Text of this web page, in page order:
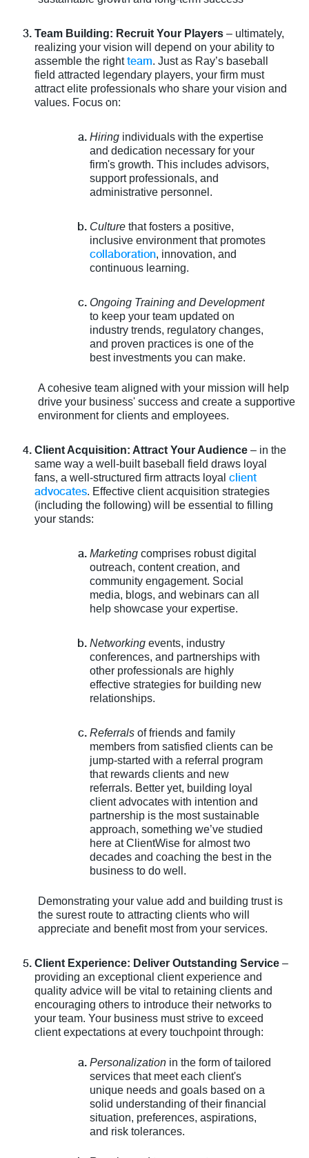
Team Building: Recruit Your Players – ultimately,
realizing your vision will depend on your ability to
assemble the rightteam. Just as Ray’s baseball
field attracted legendary players, your firm must
attract elite professionals who share your vision and
values. Focus on:
Hiring individuals with the expertise
and dedication necessary for your
firm's growth. This includes advisors,
support professionals, and
administrative personnel.
Culture that fosters a positive,
inclusive environment that promotes
collaboration, innovation, and
continuous learning.
Ongoing Training and Development
to keep your team updated on
industry trends, regulatory changes,
and proven practices is one of the
best investments you can make.
A cohesive team aligned with your mission will help
drive your business' success and create a supportive
environment for clients and employees.
Client Acquisition: Attract Your Audience – in the
same way a well-built baseball field draws loyal
fans, a well-structured firm attracts loyalclient
advocates. Effective client acquisition strategies
(including the following) will be essential to filling
your stands:
Marketing comprises robust digital
outreach, content creation, and
community engagement. Social
media, blogs, and webinars can all
help showcase your expertise.
Networking events, industry
conferences, and partnerships with
other professionals are highly
effective strategies for building new
relationships.
Referrals of friends and family
members from satisfied clients can be
jump-started with a referral program
that rewards clients and new
referrals. Better yet, building loyal
client advocates with intention and
partnership is the most sustainable
approach, something we’ve studied
here at ClientWise for almost two
decades and coaching the best in the
business to do well.
Demonstrating your value add and building trust is
the surest route to attracting clients who will
appreciate and benefit most from your services.
Client Experience: Deliver Outstanding Service –
providing an exceptional client experience and
quality advice will be vital to retaining clients and
encouraging others to introduce their networks to
your team. Your business must strive to exceed
client expectations at every touchpoint through:
Personalization in the form of tailored
services that meet each client's
unique needs and goals based on a
solid understanding of their financial
situation, preferences, aspirations,
and risk tolerances.